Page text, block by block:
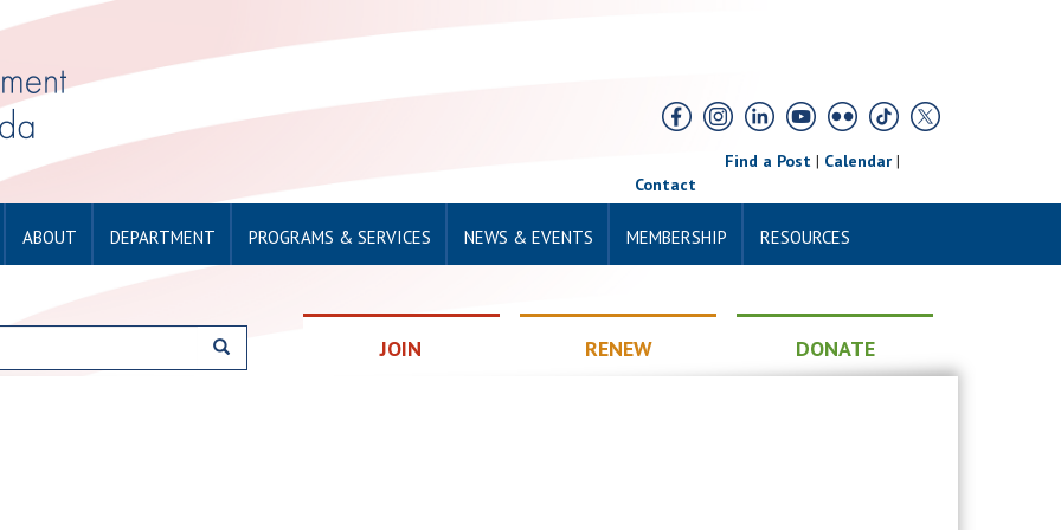
Find a Post| Calendar|
Contact
ABOUT DEPARTMENT PROGRAMS & SERVICES NEWS & EVENTS MEMBERSHIP RESOURCES
JOIN RENEW DONATE